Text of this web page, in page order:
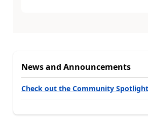
News and Announcements
Check out the Community